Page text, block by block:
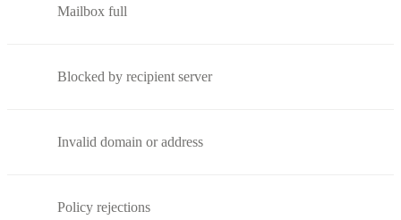
Mailbox full
Blocked by recipient server
Invalid domain or address
Policy rejections